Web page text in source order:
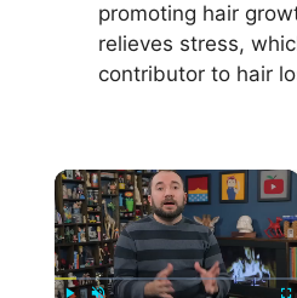
promoting hair
relieves stress,
contributor to hair
×